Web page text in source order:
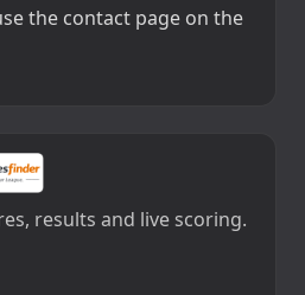
the contact page on the
results and live scoring.